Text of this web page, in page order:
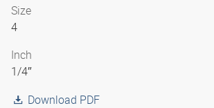
Size
4
Inch
1/4″
Download PDF